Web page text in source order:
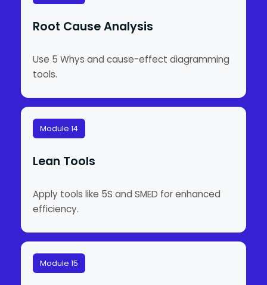
Root Cause Analysis
Use 5 Whys and cause-effect diagramming
tools.
Module 14
Lean Tools
Apply tools like 5S and SMED for enhanced
efficiency.
Module 15